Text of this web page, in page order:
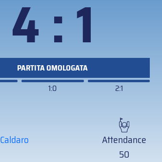
4 : 1
PARTITA OMOLOGATA
1:0 2:1
Attendance
50